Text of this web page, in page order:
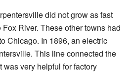
did not grow as fast
River. These other towns had
Chicago. In 1896, an electric
This line connected the
very helpful for factory